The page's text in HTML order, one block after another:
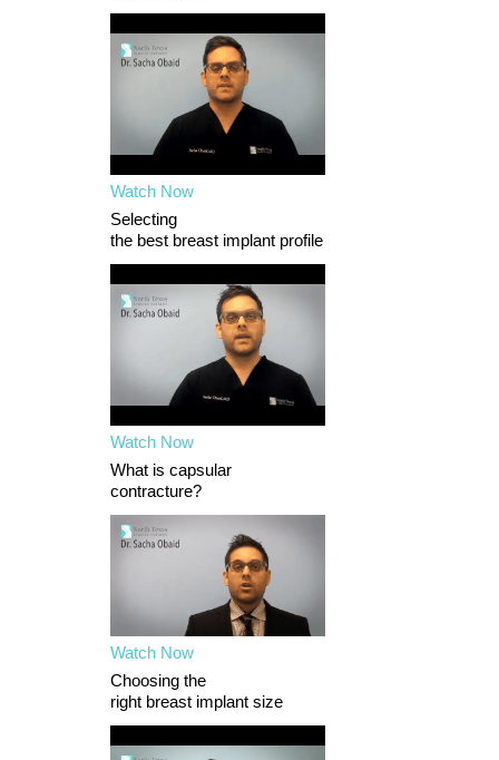
Watch Now
Selecting
the best breast implant profile
Watch Now
What is capsular
contracture?
Watch Now
Choosing the
right breast implant size